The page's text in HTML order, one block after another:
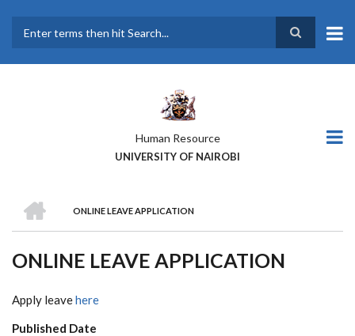
main
Human Resource
UNIVERSITY OF NAIROBI
BREADCRUMB
ONLINE LEAVE APPLICATION
ONLINE LEAVE APPLICATION
Apply leavehere
Published Date